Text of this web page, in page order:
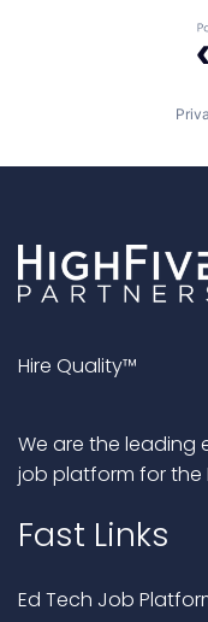
Hire Quality™
We are the leading
job platform for the
Fast Links
Ed Tech Job